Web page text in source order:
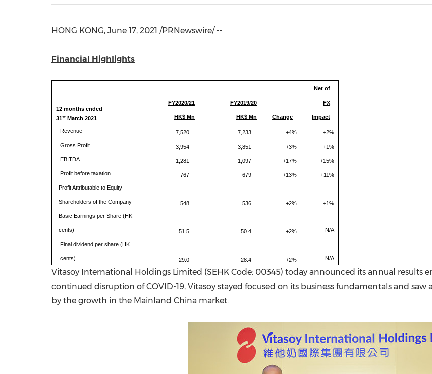
HONG KONG, June 17, 2021 /PRNewswire/ --
Financial Highlights
12 months ended
31st March 2021
FY2020/21
HK$ Mn
FY2019/20
HK$ Mn Change
Net of
FX
Impact
Revenue 7,520 7,233 +4% +2%
Gross Profit 3,954 3,851 +3% +1%
EBITDA 1,281 1,097 +17% +15%
Profit before taxation 767 679 +13% +11%
Profit Attributable to Equity
Shareholders of the Company 548 536 +2% +1%
Basic Earnings per Share (HK
cents) 51.5 50.4 +2% N/A
Final dividend per share (HK
cents) 29.0 28.4 +2% N/A
Vitasoy International Holdings Limited (SEHK Code: 00345) today announced its annual results
continued disruption of COVID-19, Vitasoy stayed focused on its business fundamentals and saw
by the growth in the Mainland China market.